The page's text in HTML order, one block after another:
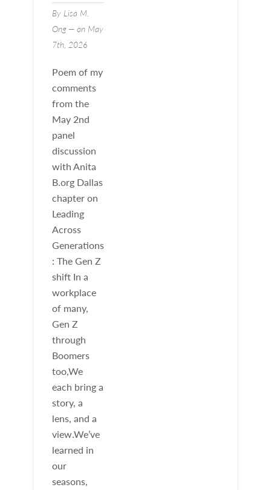
By Lisa M.
Ong — on May
7th, 2026
Poem of my
comments
from the
May 2nd
panel
discussion
with Anita
B.org Dallas
chapter on
Leading
Across
Generations
: The Gen Z
shift In a
workplace
of many,
Gen Z
through
Boomers
too,We
each bring a
story, a
lens, and a
view.We’ve
learned in
our
seasons,